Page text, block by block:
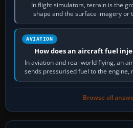
In flight simulators, terrain is the
shape and the surface imagery or
Scenery is the
AVIATION
How does an aircraft fuel
In aviation and real-world flying, an
sends pressurised fuel to the engine,
air and…
Browse all